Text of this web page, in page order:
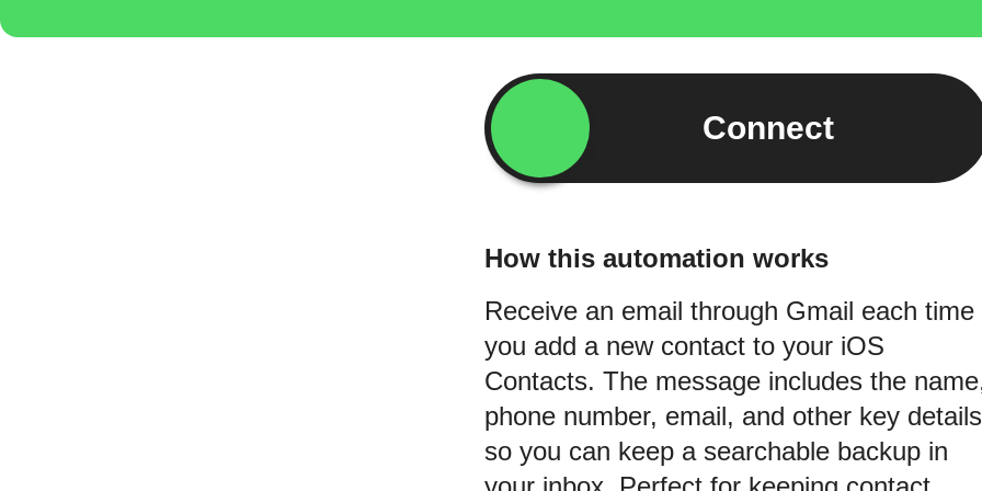
Connect
How this automation works
Receive an email through Gmail each time
you add a new contact to your iOS
Contacts. The message includes the
phone number, email, and other key details
so you can keep a searchable backup in